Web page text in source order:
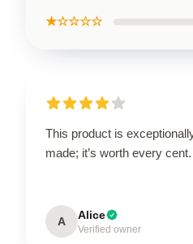
★☆☆☆☆
This product is
made; it’s worth every cent.
A Alice
Verified owner